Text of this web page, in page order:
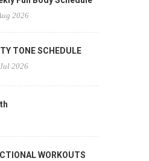
2026
TONE SCHEDULE
2026
WORKOUTS